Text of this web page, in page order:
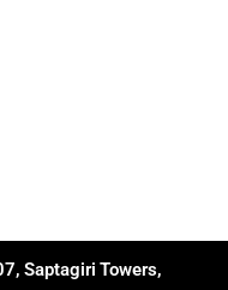
Saptagiri Towers,